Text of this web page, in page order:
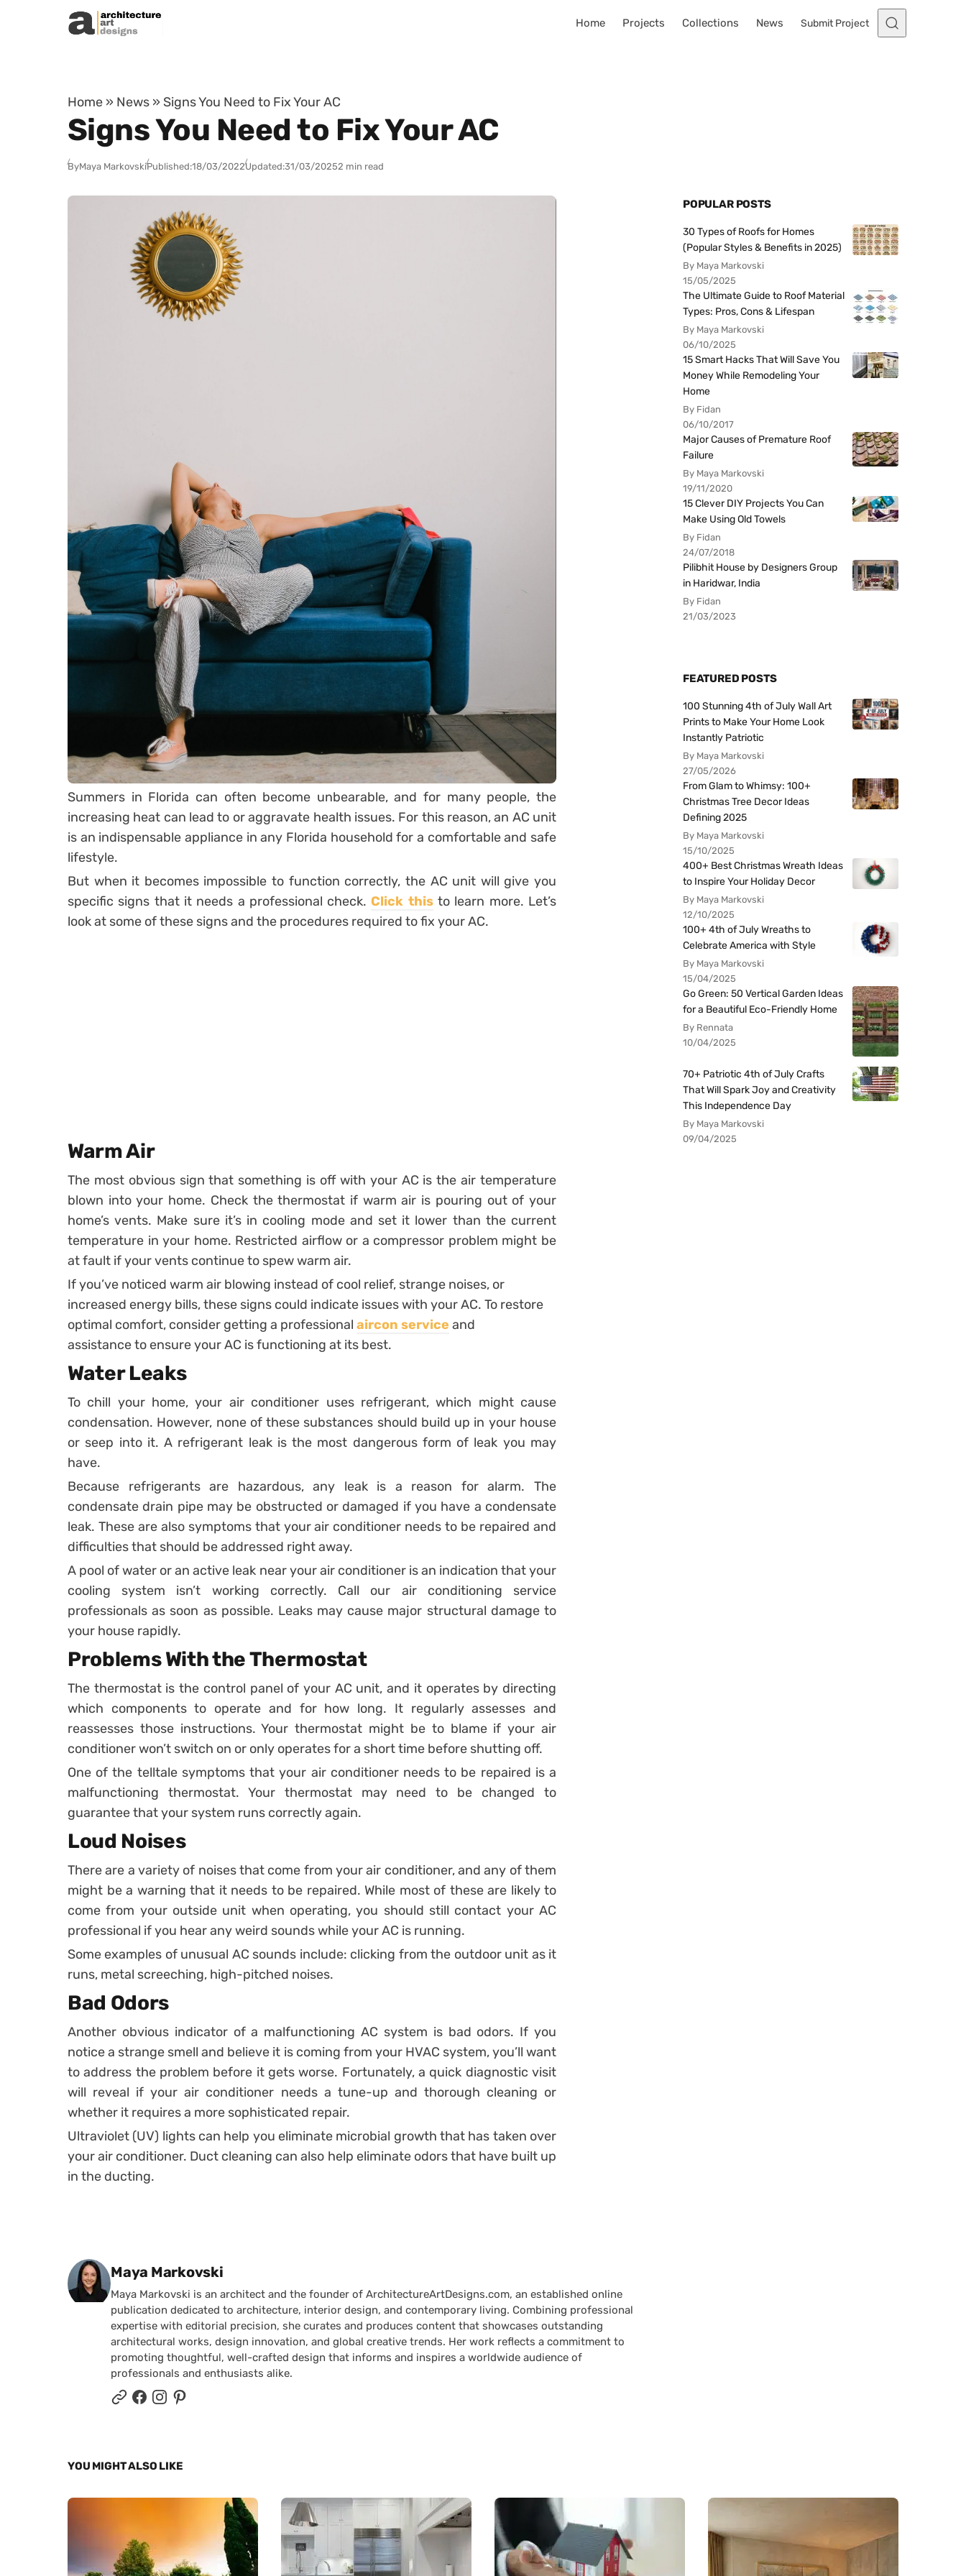
Skip to content
Home Projects Collections News Submit Project
Home » News » Signs You Need to Fix Your AC
Signs You Need to Fix Your AC
ByMaya MarkovskiPublished:18/03/2022Updated:31/03/20252 min read
Summers in Florida can often become unbearable, and for many people, the
increasing heat can lead to or aggravate health issues. For this reason, an AC unit
is an indispensable appliance in any Florida household for a comfortable and safe
lifestyle.
But when it becomes impossible to function correctly, the AC unit will give you
specific signs that it needs a professional check.Click thisto learn more. Let’s
look at some of these signs and the procedures required to fix your AC.
Warm Air
The most obvious sign that something is off with your AC is the air temperature
blown into your home. Check the thermostat if warm air is pouring out of your
home’s vents. Make sure it’s in cooling mode and set it lower than the current
temperature in your home. Restricted airflow or a compressor problem might be
at fault if your vents continue to spew warm air.
If you’ve noticed warm air blowing instead of cool relief, strange noises, or
increased energy bills, these signs could indicate issues with your AC. To restore
optimal comfort, consider getting a professional aircon service and
assistance to ensure your AC is functioning at its best.
Water Leaks
To chill your home, your air conditioner uses refrigerant, which might cause
condensation. However, none of these substances should build up in your house
or seep into it. A refrigerant leak is the most dangerous form of leak you may
have.
Because refrigerants are hazardous, any leak is a reason for alarm. The
condensate drain pipe may be obstructed or damaged if you have a condensate
leak. These are also symptoms that your air conditioner needs to be repaired and
difficulties that should be addressed right away.
A pool of water or an active leak near your air conditioner is an indication that your
cooling system isn’t working correctly. Call our air conditioning service
professionals as soon as possible. Leaks may cause major structural damage to
your house rapidly.
Problems With the Thermostat
The thermostat is the control panel of your AC unit, and it operates by directing
which components to operate and for how long. It regularly assesses and
reassesses those instructions. Your thermostat might be to blame if your air
conditioner won’t switch on or only operates for a short time before shutting off.
One of the telltale symptoms that your air conditioner needs to be repaired is a
malfunctioning thermostat. Your thermostat may need to be changed to
guarantee that your system runs correctly again.
Loud Noises
There are a variety of noises that come from your air conditioner, and any of them
might be a warning that it needs to be repaired. While most of these are likely to
come from your outside unit when operating, you should still contact your AC
professional if you hear any weird sounds while your AC is running.
Some examples of unusual AC sounds include: clicking from the outdoor unit as it
runs, metal screeching, high-pitched noises.
Bad Odors
Another obvious indicator of a malfunctioning AC system is bad odors. If you
notice a strange smell and believe it is coming from your HVAC system, you’ll want
to address the problem before it gets worse. Fortunately, a quick diagnostic visit
will reveal if your air conditioner needs a tune-up and thorough cleaning or
whether it requires a more sophisticated repair.
Ultraviolet (UV) lights can help you eliminate microbial growth that has taken over
your air conditioner. Duct cleaning can also help eliminate odors that have built up
in the ducting.
Posted by
Maya Markovski
Maya Markovski is an architect and the founder of ArchitectureArtDesigns.com, an established online
publication dedicated to architecture, interior design, and contemporary living. Combining professional
expertise with editorial precision, she curates and produces content that showcases outstanding
architectural works, design innovation, and global creative trends. Her work reflects a commitment to
promoting thoughtful, well-crafted design that informs and inspires a worldwide audience of
professionals and enthusiasts alike.
POPULAR POSTS
30 Types of Roofs for Homes
(Popular Styles & Benefits in 2025)
By Maya Markovski
15/05/2025
The Ultimate Guide to Roof Material
Types: Pros, Cons & Lifespan
By Maya Markovski
06/10/2025
15 Smart Hacks That Will Save You
Money While Remodeling Your
Home
By Fidan
06/10/2017
Major Causes of Premature Roof
Failure
By Maya Markovski
19/11/2020
15 Clever DIY Projects You Can
Make Using Old Towels
By Fidan
24/07/2018
Pilibhit House by Designers Group
in Haridwar, India
By Fidan
21/03/2023
FEATURED POSTS
100 Stunning 4th of July Wall Art
Prints to Make Your Home Look
Instantly Patriotic
By Maya Markovski
27/05/2026
From Glam to Whimsy: 100+
Christmas Tree Decor Ideas
Defining 2025
By Maya Markovski
15/10/2025
400+ Best Christmas Wreath Ideas
to Inspire Your Holiday Decor
By Maya Markovski
12/10/2025
100+ 4th of July Wreaths to
Celebrate America with Style
By Maya Markovski
15/04/2025
Go Green: 50 Vertical Garden Ideas
for a Beautiful Eco-Friendly Home
By Rennata
10/04/2025
70+ Patriotic 4th of July Crafts
That Will Spark Joy and Creativity
This Independence Day
By Maya Markovski
09/04/2025
YOU MIGHT ALSO LIKE